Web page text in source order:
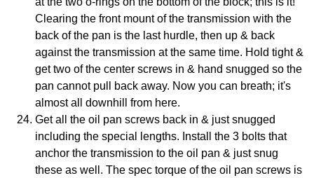
Clearing the front mount of the transmission with the
back of the pan is the last hurdle, then up & back
against the transmission at the same time. Hold tight &
get two of the center screws in & hand snugged so the
pan cannot pull back away. Now you can breath; it's
almost all downhill from here.
Get all the oil pan screws back in & just snugged
including the special lengths. Install the 3 bolts that
anchor the transmission to the oil pan & just snug
these as well. The spec torque of the oil pan screws is